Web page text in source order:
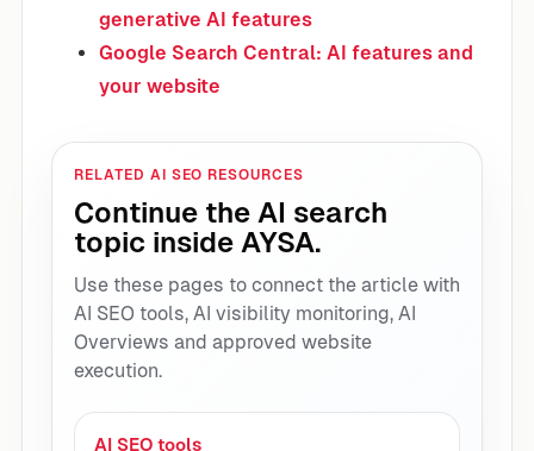
generative AI features
Google Search Central: AI features and
your website
RELATED AI SEO RESOURCES
Continue the AI search
topic inside AYSA.
Use these pages to connect the article with
AI SEO tools, AI visibility monitoring, AI
Overviews and approved website
execution.
AI SEO tools